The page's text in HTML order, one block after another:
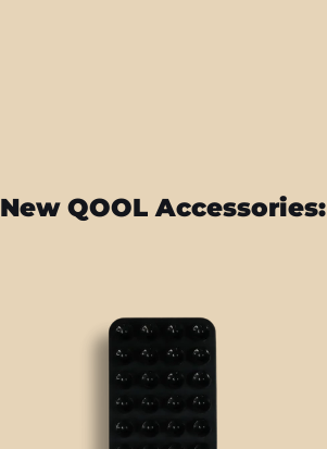
New QOOL Accessories: